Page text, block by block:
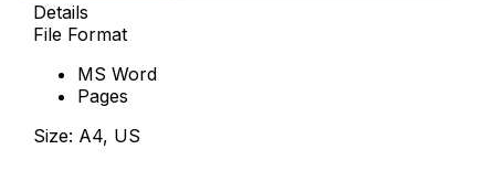
Details
File Format
MS Word
Pages
Size: A4, US